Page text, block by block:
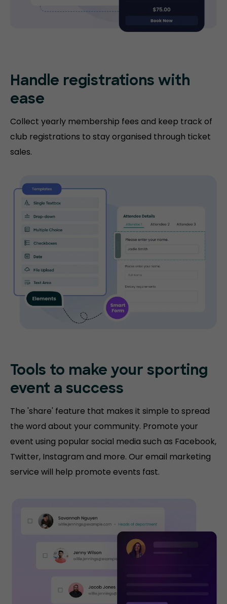
Handle registrations with
ease
Collect yearly membership fees and keep track of
club registrations to stay organised through ticket
sales.
Tools to make your sporting
event a success
The 'share' feature that makes it simple to spread
the word about your community. Promote your
event using popular social media such as Facebook,
Twitter, Instagram and more. Our email marketing
service will help promote events fast.